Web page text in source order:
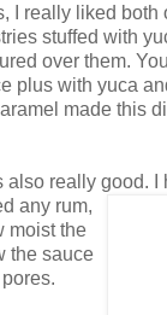
I really liked both
stuffed with
over them.
plus with yuca
made this
also really good. I
any rum,
moist the
the sauce